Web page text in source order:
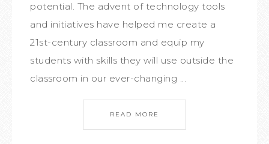
potential. The advent of technology tools
and initiatives have helped me create a
21st-century classroom and equip my
students with skills they will use outside the
classroom in our ever-changing ...
READ MORE